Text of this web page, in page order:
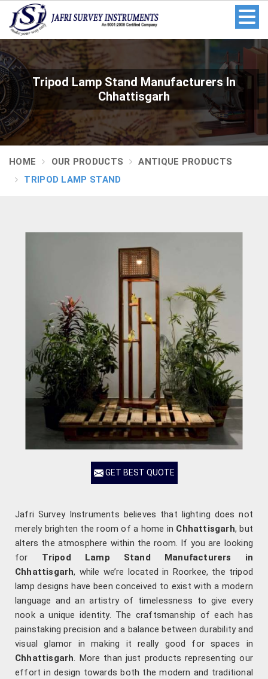
Tripod Lamp Stand Manufacturers In
Chhattisgarh
HOME OUR PRODUCTS
ANTIQUE PRODUCTS
TRIPOD LAMP STAND
GET BEST QUOTE
Jafri Survey Instruments believes that lighting does not
merely brighten the room of a home in Chhattisgarh, but
alters the atmosphere within the room. If you are looking
for Tripod Lamp Stand Manufacturers in
Chhattisgarh, while we’re located in Roorkee, the tripod
lamp designs have been conceived to exist with a modern
language and an artistry of timelessness to give every
nook a unique identity. The craftsmanship of each has
painstaking precision and a balance between durability and
visual glamor in making it really good for spaces in
Chhattisgarh. More than just products representing our
effort in design towards both the modern and traditional